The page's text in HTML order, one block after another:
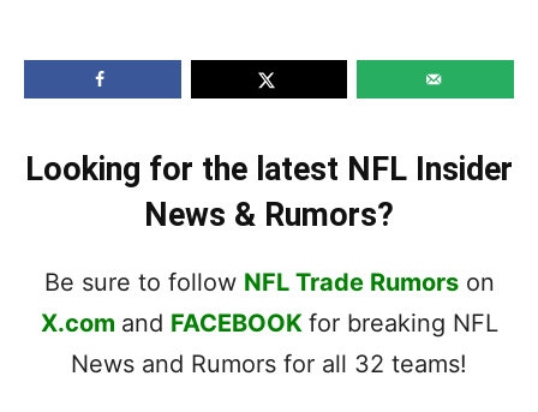
Looking for the latest NFL Insider
News & Rumors?
Be sure to follow NFL Trade Rumorson
X.com and FACEBOOK for breaking NFL
News and Rumors for all 32 teams!